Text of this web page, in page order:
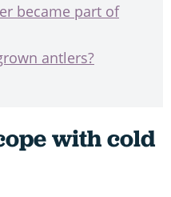
became part of
antlers?
with cold